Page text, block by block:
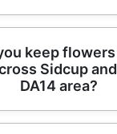
flowers in
add a note for
the delivery
florists prepare
keep
Sidcup
DA14 area?